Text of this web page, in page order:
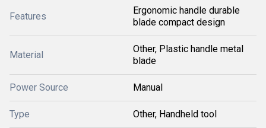
Features
Ergonomic handle durable
blade compact design
Material
Other, Plastic handle metal
blade
Power Source Manual
Type Other, Handheld tool